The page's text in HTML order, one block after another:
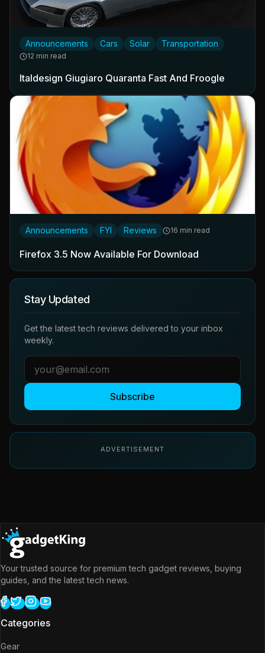
Announcements Cars Solar Transportation
12 min read
Italdesign Giugiaro Quaranta Fast And Froogle
Announcements FYI Reviews 16 min read
Firefox 3.5 Now Available For Download
Stay Updated
Get the latest tech reviews delivered to your inbox
weekly.
Subscribe
ADVERTISEMENT
Your trusted source for premium tech gadget reviews, buying
guides, and the latest tech news.
Categories
Gear